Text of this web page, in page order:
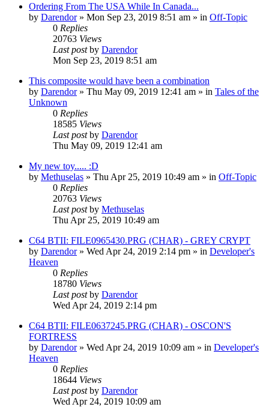
Ordering From The USA While In Canada...
by Darendor» Mon Sep 23, 2019 8:51 am » in Off-Topic
0 Replies
20763 Views
Last postby Darendor
Mon Sep 23, 2019 8:51 am
This composite would have been a combination
by Darendor» Thu May 09, 2019 12:41 am » in Tales of the
Unknown
0 Replies
18585 Views
Last postby Darendor
Thu May 09, 2019 12:41 am
My new toy..... :D
by Methuselas » Thu Apr 25, 2019 10:49 am » in Off-Topic
0 Replies
20763 Views
Last postby Methuselas
Thu Apr 25, 2019 10:49 am
C64 BTII: FILE0965430.PRG (CHAR) - GREY CRYPT
by Darendor» Wed Apr 24, 2019 2:14 pm » in Developer's
Heaven
0 Replies
18780 Views
Last postby Darendor
Wed Apr 24, 2019 2:14 pm
C64 BTII: FILE0637245.PRG (CHAR) - OSCON'S
FORTRESS
by Darendor» Wed Apr 24, 2019 10:09 am » in Developer's
Heaven
0 Replies
18644 Views
Last postby Darendor
Wed Apr 24, 2019 10:09 am